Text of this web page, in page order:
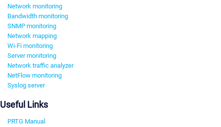
Network monitoring
Bandwidth monitoring
SNMP monitoring
Network mapping
Wi-Fi monitoring
Server monitoring
Network traffic analyzer
NetFlow monitoring
Syslog server
Useful Links
PRTG Manual